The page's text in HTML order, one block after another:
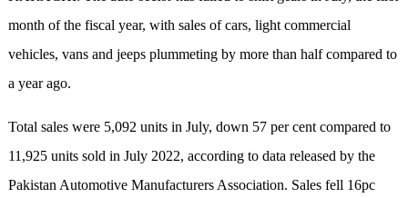
month of the fiscal year, with sales of cars, light commercial
vehicles, vans and jeeps plummeting by more than half compared to
a year ago.
Total sales were 5,092 units in July, down 57 per cent compared to
11,925 units sold in July 2022, according to data released by the
Pakistan Automotive Manufacturers Association. Sales fell 16pc